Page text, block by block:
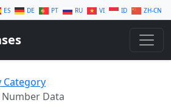
ES DE PT RU VI ID ZH-CN
Category
Data